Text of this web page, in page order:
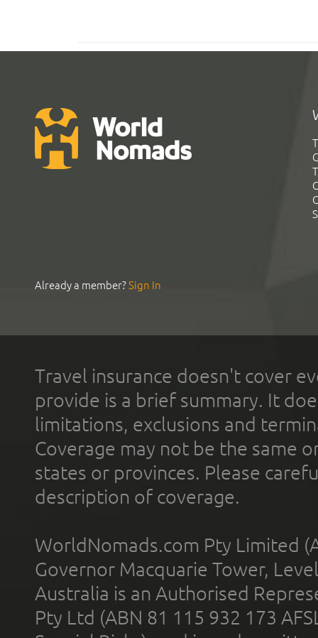
Already a member?Sign In
Travel insurance doesn't cover
provide is a brief summary. It
limitations, exclusions and
Coverage may not be the same
states or provinces. Please
description of coverage.
WorldNomads.com Pty Limited
Governor Macquarie Tower,
Australia is an Authorised
Pty Ltd (ABN 81 115 932 173